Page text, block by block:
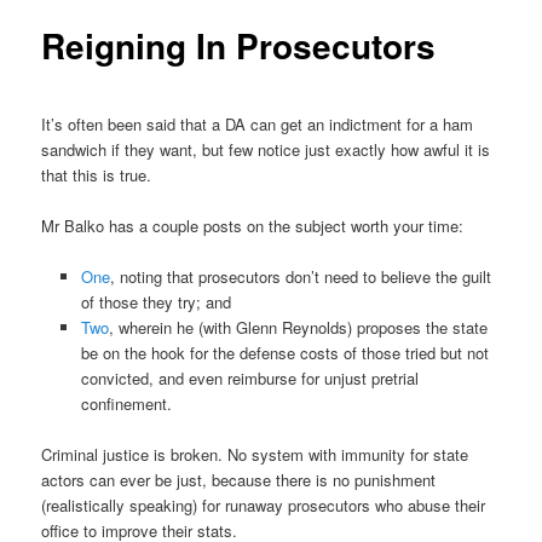
Reigning In Prosecutors
It’s often been said that a DA can get an indictment for a ham
sandwich if they want, but few notice just exactly how awful it is
that this is true.
Mr Balko has a couple posts on the subject worth your time:
One, noting that prosecutors don’t need to believe the guilt
of those they try; and
Two, wherein he (with Glenn Reynolds) proposes the state
be on the hook for the defense costs of those tried but not
convicted, and even reimburse for unjust pretrial
confinement.
Criminal justice is broken. No system with immunity for state
actors can ever be just, because there is no punishment
(realistically speaking) for runaway prosecutors who abuse their
office to improve their stats.